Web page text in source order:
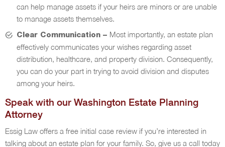
can help manage assets if your heirs are minors or are unable
to manage assets themselves.
Clear Communication – Most importantly, an estate plan
effectively communicates your wishes regarding asset
distribution, healthcare, and property division. Consequently,
you can do your part in trying to avoid division and disputes
among your heirs.
Speak with our Washington Estate Planning
Attorney
Essig Law offers a free initial case review if you’re interested in
talking about an estate plan for your family. So, give us a call today